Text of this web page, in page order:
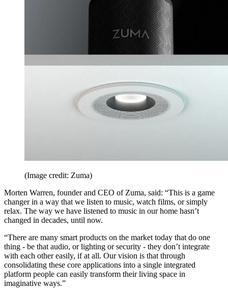
(Image credit: Zuma)
Morten Warren, founder and CEO of Zuma, said: “This is a game
changer in a way that we listen to music, watch films, or simply
relax. The way we have listened to music in our home hasn’t
changed in decades, until now.
“There are many smart products on the market today that do one
thing - be that audio, or lighting or security - they don’t integrate
with each other easily, if at all. Our vision is that through
consolidating these core applications into a single integrated
platform people can easily transform their living space in
imaginative ways.”